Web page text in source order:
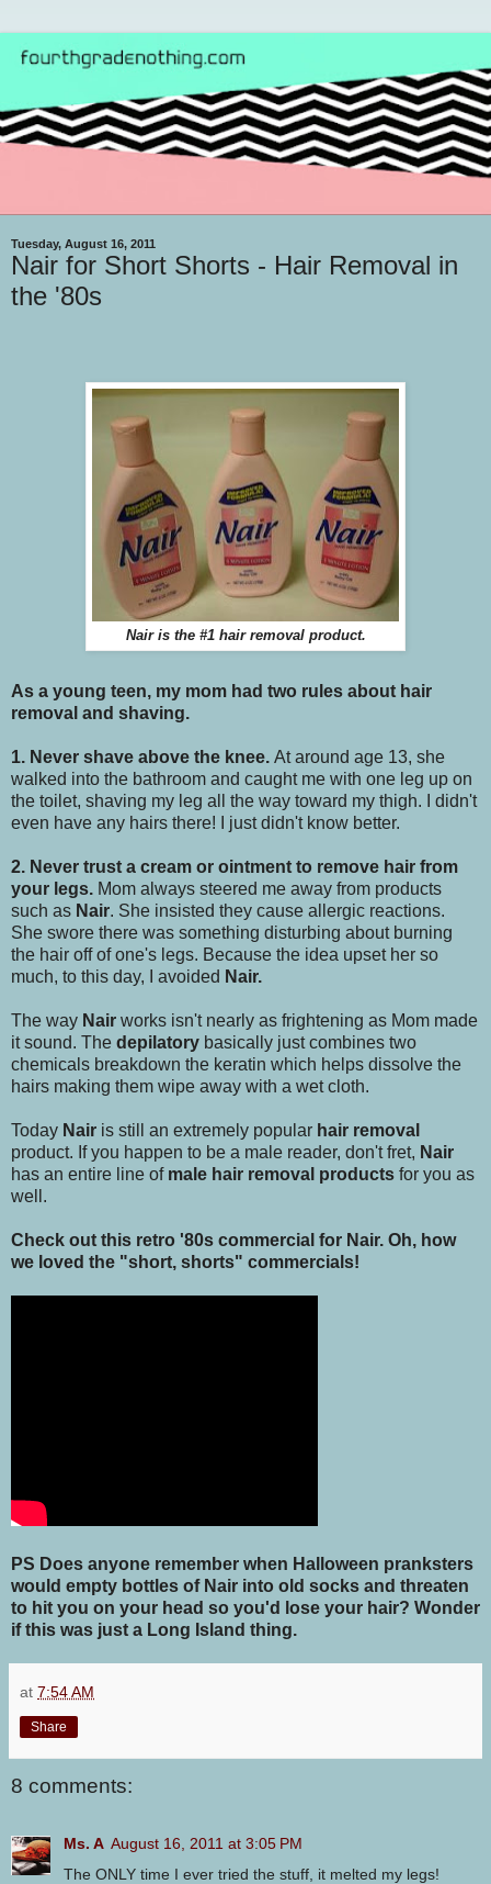
Tuesday, August 16, 2011
Nair for Short Shorts - Hair Removal in
the '80s
Nair is the #1 hair removal product.
As a young teen, my mom had two rules about hair
removal and shaving.
1. Never shave above the knee. At around age 13, she
walked into the bathroom and caught me with one leg up on
the toilet, shaving my leg all the way toward my thigh. I didn't
even have any hairs there! I just didn't know better.
2. Never trust a cream or ointment to remove hair from
your legs. Mom always steered me away from products
such as Nair. She insisted they cause allergic reactions.
She swore there was something disturbing about burning
the hair off of one's legs. Because the idea upset her so
much, to this day, I avoided Nair.
The way Nair works isn't nearly as frightening as Mom made
it sound. The depilatory basically just combines two
chemicals breakdown the keratin which helps dissolve the
hairs making them wipe away with a wet cloth.
Today Nair is still an extremely popular hair removal
product. If you happen to be a male reader, don't fret, Nair
has an entire line ofmale hair removal products for you as
well.
Check out this retro '80s commercial for Nair. Oh, how
we loved the "short, shorts" commercials!
PS Does anyone remember when Halloween pranksters
would empty bottles of Nair into old socks and threaten
to hit you on your head so you'd lose your hair? Wonder
if this was just a Long Island thing.
at 7:54 AM
Share
8 comments:
Ms. A August 16, 2011 at 3:05 PM
The ONLY time I ever tried the stuff, it melted my legs!